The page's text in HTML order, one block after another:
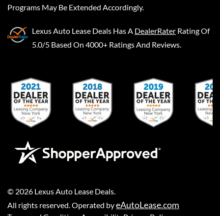
Programs May Be Extended Accordingly.
Lexus Auto Lease Deals Has A DealerRater Rating Of
5.0/5 Based On 4000+ Ratings And Reviews.
© 2026 Lexus Auto Lease Deals
All rights reserved. Operated byeAutoLease.com